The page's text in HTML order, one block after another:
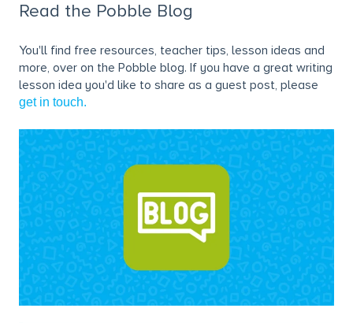
Read the Pobble Blog
You'll find free resources, teacher tips, lesson ideas and
more, over on the Pobble blog. If you have a great writing
lesson idea you'd like to share as a guest post, please
get in touch.